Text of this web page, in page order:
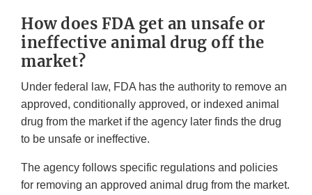
How does FDA get an unsafe or
ineffective animal drug off the
market?
Under federal law, FDA has the authority to remove an
approved, conditionally approved, or indexed animal
drug from the market if the agency later finds the drug
to be unsafe or ineffective.
The agency follows specific regulations and policies
for removing an approved animal drug from the market.